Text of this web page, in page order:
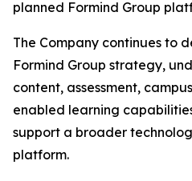
planned Formind Group
The Company continues to
Formind Group strategy,
content, assessment,
enabled learning
support a broader
platform.